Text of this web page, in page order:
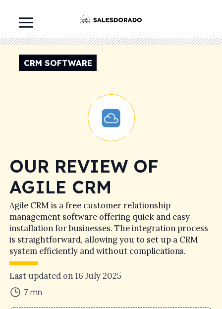
CRM SOFTWARE
OUR REVIEW OF
AGILE CRM
Agile CRM is a free customer relationship
management software offering quick and easy
installation for businesses. The integration process
is straightforward, allowing you to set up a CRM
system efficiently and without complications.
Last updated on16 July 2025
7 mn